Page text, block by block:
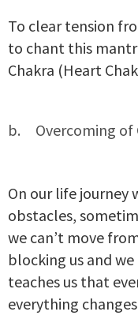
To clear tension
to chant this
Chakra (Heart
Overcoming of
On our life journey
obstacles,
we can’t move
blocking us and
teaches us that
everything